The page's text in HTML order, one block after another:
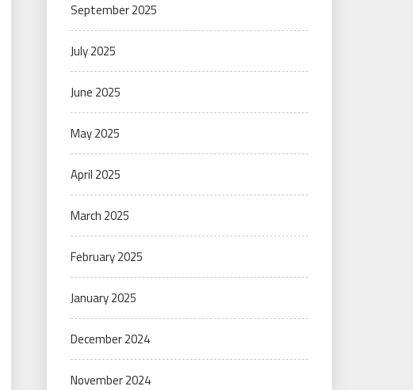
September 2025
July 2025
June 2025
May 2025
April 2025
March 2025
February 2025
January 2025
December 2024
November 2024